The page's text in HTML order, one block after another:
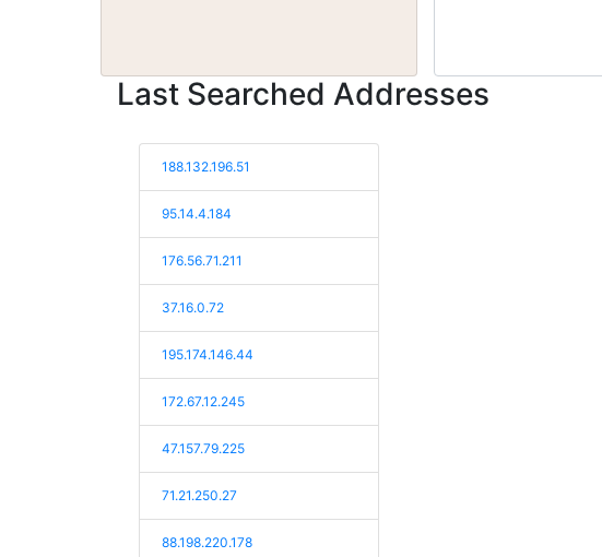
Last Searched Addresses
188.132.196.51
95.14.4.184
176.56.71.211
37.16.0.72
195.174.146.44
172.67.12.245
47.157.79.225
71.21.250.27
88.198.220.178